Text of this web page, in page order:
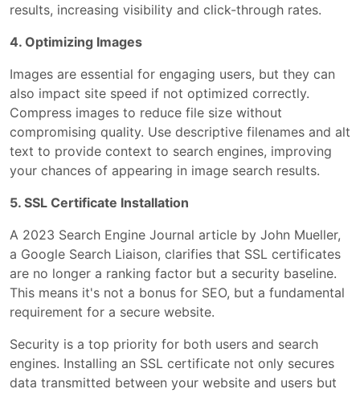
results, increasing visibility and click-through rates.
4. Optimizing Images
Images are essential for engaging users, but they can
also impact site speed if not optimized correctly.
Compress images to reduce file size without
compromising quality. Use descriptive filenames and alt
text to provide context to search engines, improving
your chances of appearing in image search results.
5. SSL Certificate Installation
A 2023 Search Engine Journal article by John Mueller,
a Google Search Liaison, clarifies that SSL certificates
are no longer a ranking factor but a security baseline.
This means it's not a bonus for SEO, but a fundamental
requirement for a secure website.
Security is a top priority for both users and search
engines. Installing an SSL certificate not only secures
data transmitted between your website and users but